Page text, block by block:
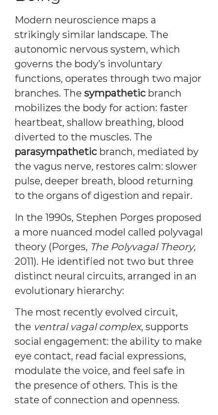
Modern neuroscience maps a
strikingly similar landscape. The
autonomic nervous system, which
governs the body’s involuntary
functions, operates through two major
branches. The sympathetic branch
mobilizes the body for action: faster
heartbeat, shallow breathing, blood
diverted to the muscles. The
parasympathetic branch, mediated by
the vagus nerve, restores calm: slower
pulse, deeper breath, blood returning
to the organs of digestion and repair.
In the 1990s, Stephen Porges proposed
a more nuanced model called polyvagal
theory (Porges, The Polyvagal Theory,
2011). He identified not two but three
distinct neural circuits, arranged in an
evolutionary hierarchy:
The most recently evolved circuit,
the ventral vagal complex, supports
social engagement: the ability to make
eye contact, read facial expressions,
modulate the voice, and feel safe in
the presence of others. This is the
state of connection and openness.